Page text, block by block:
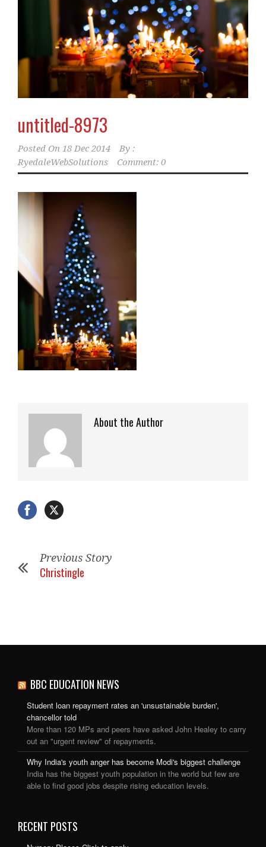
untitled-8973
Posted On 18 Dec 2014
By :
RyedaleWebSolutions
Comment: 0
About the Author
Previous Story
Christingle
BBC EDUCATION NEWS
Student loan repayment rates an 'unsustainable burden',
chancellor told
More than 120 MPs and peers have asked John Healey to carry
out an "urgent review" of repayments.
Why India's youth anger has become Modi's biggest challenge
India has the biggest youth population in the world but few are
able to find good jobs despite rising education levels.
RECENT POSTS